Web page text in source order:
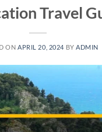
Travel
ON APRIL 20, 2024 BY ADMIN